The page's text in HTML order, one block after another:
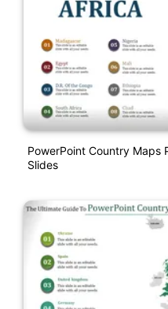
PowerPoint Country Maps
Slides